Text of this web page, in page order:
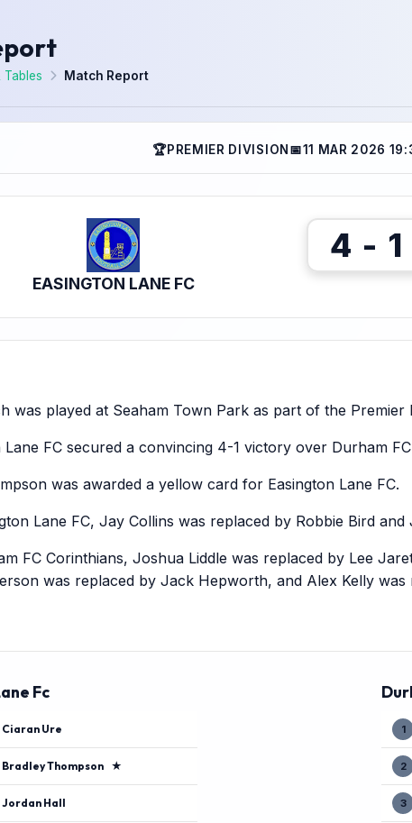
Tables Match Report
🏆PREMIER DIVISION 📅11 MAR 2026
EASINGTON LANE FC
4 - 1
was played at Seaham Town Park as part of the Premier
Lane FC secured a convincing 4-1 victory over Durham
was awarded a yellow card for Easington Lane FC.
Lane FC, Jay Collins was replaced by Robbie Bird
FC Corinthians, Joshua Liddle was replaced by Lee
was replaced by Jack Hepworth, and Alex Kelly was
Fc
Ciaran Ure
Bradley Thompson ★
Jordan Hall
1
2
3